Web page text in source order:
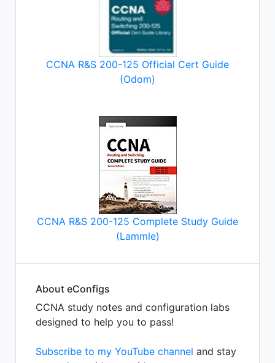
CCNA R&S 200-125 Official Cert Guide
(Odom)
CCNA R&S 200-125 Complete Study Guide
(Lammle)
About eConfigs
CCNA study notes and configuration labs
designed to help you to pass!
Subscribe to my YouTube channel and stay